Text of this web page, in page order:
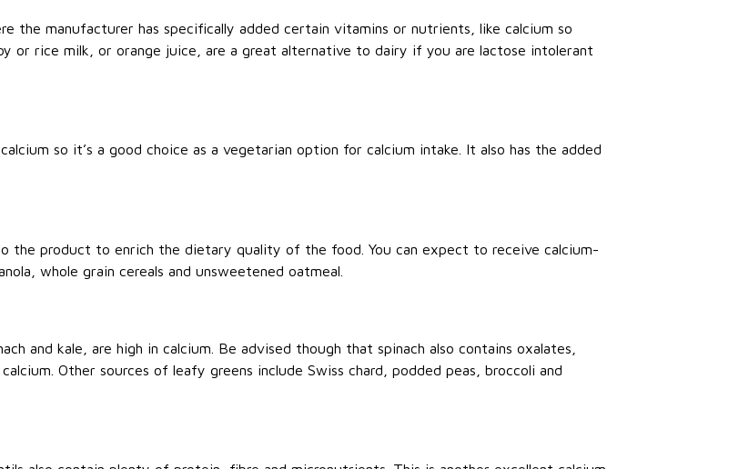
the manufacturer has specifically added certain vitamins or nutrients, like calcium so
or rice milk, or orange juice, are a great alternative to dairy if you are lactose intolerant
so it’s a good choice as a vegetarian option for calcium intake. It also has the added
the product to enrich the dietary quality of the food. You can expect to receive calcium-
whole grain cereals and unsweetened oatmeal.
and kale, are high in calcium. Be advised though that spinach also contains oxalates,
Other sources of leafy greens include Swiss chard, podded peas, broccoli and